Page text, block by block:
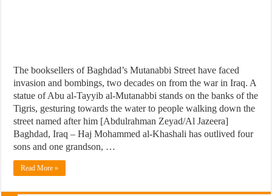
The booksellers of Baghdad’s Mutanabbi Street have faced
invasion and bombings, two decades on from the war in Iraq. A
statue of Abu al-Tayyib al-Mutanabbi stands on the banks of the
Tigris, gesturing towards the water to people walking down the
street named after him [Abdulrahman Zeyad/Al Jazeera]
Baghdad, Iraq – Haj Mohammed al-Khashali has outlived four
sons and one grandson, …
Read More »